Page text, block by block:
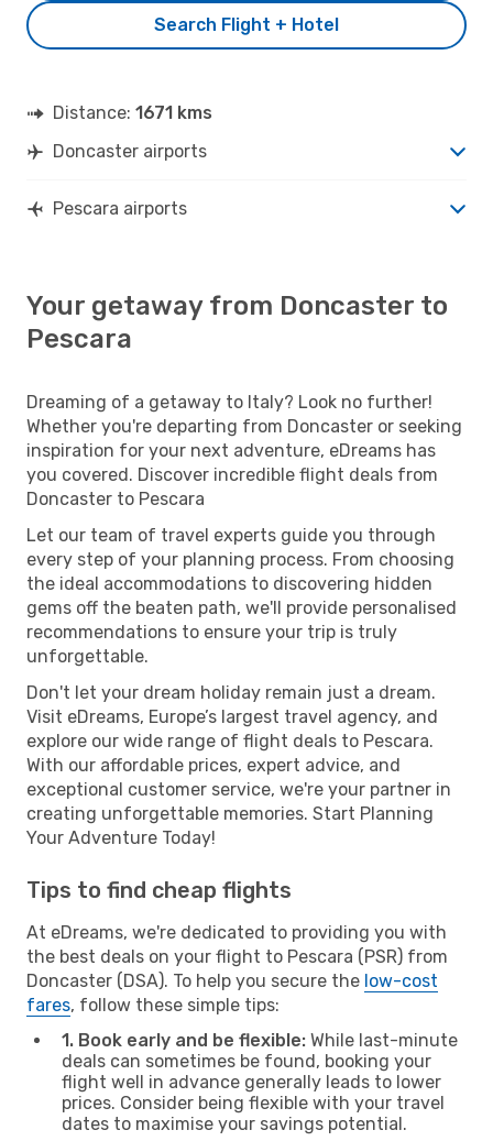
Search Flight + Hotel
Distance: 1671 kms
Doncaster airports
Pescara airports
Your getaway from Doncaster to
Pescara
Dreaming of a getaway to Italy? Look no further!
Whether you're departing from Doncaster or seeking
inspiration for your next adventure, eDreams has
you covered. Discover incredible flight deals from
Doncaster to Pescara
Let our team of travel experts guide you through
every step of your planning process. From choosing
the ideal accommodations to discovering hidden
gems off the beaten path, we'll provide personalised
recommendations to ensure your trip is truly
unforgettable.
Don't let your dream holiday remain just a dream.
Visit eDreams, Europe’s largest travel agency, and
explore our wide range of flight deals to Pescara.
With our affordable prices, expert advice, and
exceptional customer service, we're your partner in
creating unforgettable memories. Start Planning
Your Adventure Today!
Tips to find cheap flights
At eDreams, we're dedicated to providing you with
the best deals on your flight to Pescara (PSR) from
Doncaster (DSA). To help you secure the low-cost
fares, follow these simple tips:
1. Book early and be flexible: While last-minute
deals can sometimes be found, booking your
flight well in advance generally leads to lower
prices. Consider being flexible with your travel
dates to maximise your savings potential.